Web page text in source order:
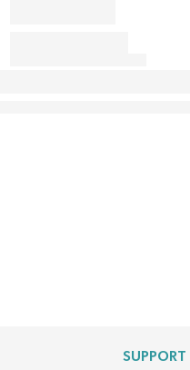
SUPPORT